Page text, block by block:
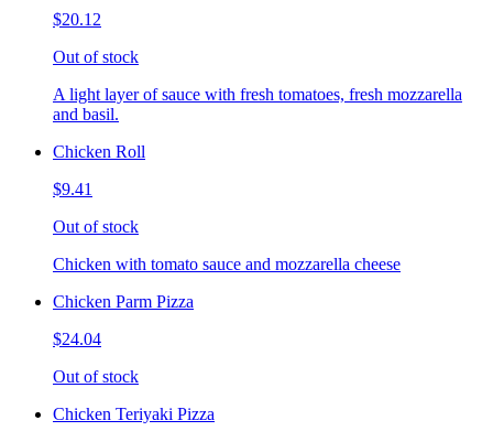
$20.12
Out of stock
A light layer of sauce with fresh tomatoes, fresh mozzarella
and basil.
Chicken Roll
$9.41
Out of stock
Chicken with tomato sauce and mozzarella cheese
Chicken Parm Pizza
$24.04
Out of stock
Chicken Teriyaki Pizza